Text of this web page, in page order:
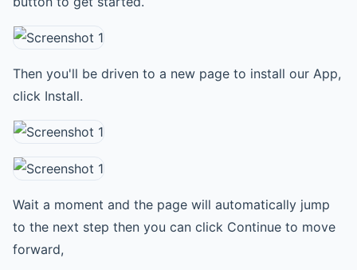
Then you'll be driven to a new page to install our App,
click Install.
Wait a moment and the page will automatically jump
to the next step then you can click Continue to move
forward,